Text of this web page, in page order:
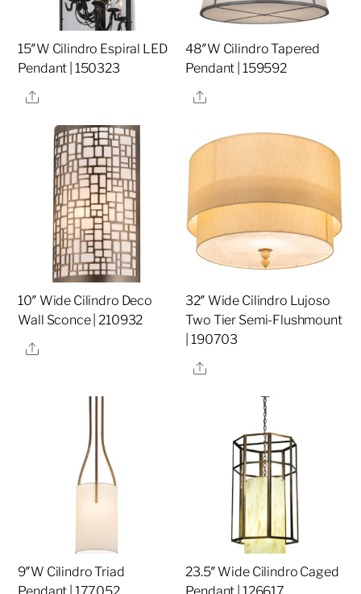
15″W Cilindro Espiral LED
Pendant | 150323
Share
48″W Cilindro Tapered
Pendant | 159592
Share
10″ Wide Cilindro Deco
Wall Sconce | 210932
Share
32″ Wide Cilindro Lujoso
Two Tier Semi-Flushmount
| 190703
Share
9″W Cilindro Triad
23.5″ Wide Cilindro Caged